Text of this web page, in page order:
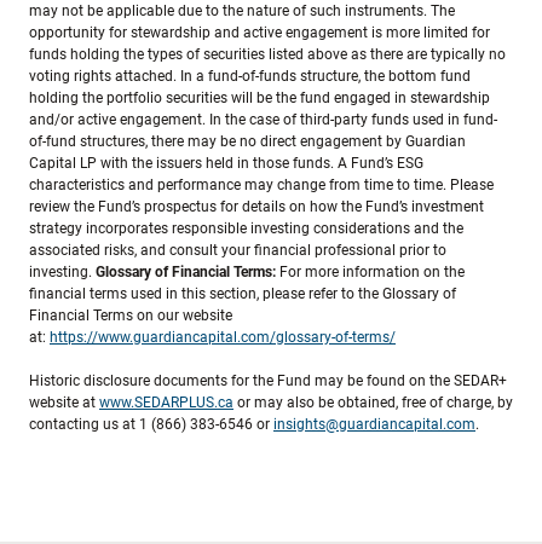
may not be applicable due to the nature of such instruments. The
opportunity for stewardship and active engagement is more limited for
funds holding the types of securities listed above as there are typically no
voting rights attached. In a fund-of-funds structure, the bottom fund
holding the portfolio securities will be the fund engaged in stewardship
and/or active engagement. In the case of third-party funds used in fund-
of-fund structures, there may be no direct engagement by Guardian
Capital LP with the issuers held in those funds. A Fund’s ESG
characteristics and performance may change from time to time. Please
review the Fund’s prospectus for details on how the Fund’s investment
strategy incorporates responsible investing considerations and the
associated risks, and consult your financial professional prior to
investing. Glossary of Financial Terms: For more information on the
financial terms used in this section, please refer to the Glossary of
Financial Terms on our website
at: https://www.guardiancapital.com/glossary-of-terms/
Historic disclosure documents for the Fund may be found on the SEDAR+
website at www.SEDARPLUS.ca or may also be obtained, free of charge, by
contacting us at 1 (866) 383-6546 or insights@guardiancapital.com.